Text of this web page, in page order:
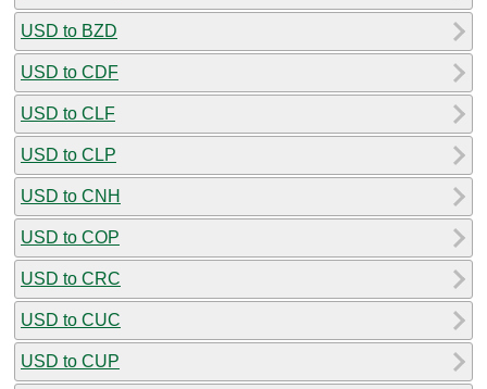
USD to BZD
USD to CDF
USD to CLF
USD to CLP
USD to CNH
USD to COP
USD to CRC
USD to CUC
USD to CUP